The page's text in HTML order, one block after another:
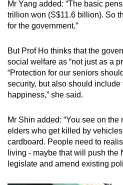
Mr Yang added: “The basic
trillion won (S$11.6 billion). So
for the government.”
But Prof Ho thinks that the
social welfare as “not just as a
“Protection for our seniors
security, but also should
happiness,” she said.
Mr Shin added: “You see on
elders who get killed by
cardboard. People need to
living - maybe that will push the
legislate and amend existing